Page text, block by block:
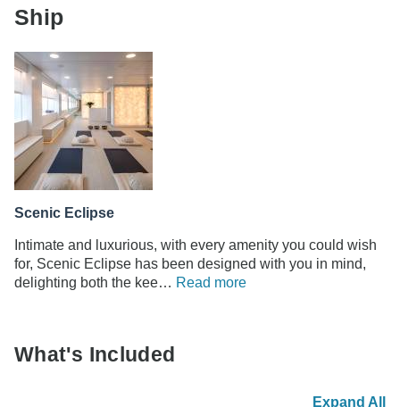
Ship
Scenic Eclipse
Intimate and luxurious, with every amenity you could wish
for, Scenic Eclipse has been designed with you in mind,
delighting both the kee… Read more
What's Included
Expand All